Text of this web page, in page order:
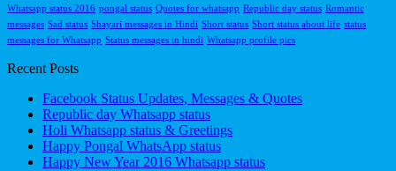
Whatsapp status 2016 pongal status Quotes for whatsapp Republic day status Romantic
messages Sad status Shayari messages in Hindi Short status Short status about life status
messages for Whatsapp Status messages in hindi Whatsapp profile pics
Recent Posts
Facebook Status Updates, Messages & Quotes
Republic day Whatsapp status
Holi Whatsapp status & Greetings
Happy Pongal WhatsApp status
Happy New Year 2016 Whatsapp status